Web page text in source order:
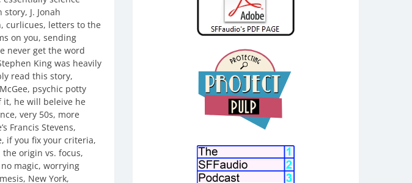
J. Jonah
curlicues, letters to the
on you, sending
never get the word
King was heavily
read this story,
psychic potty
it, he will beleive he
very 50s, more
Francis Stevens,
if you fix your criteria,
the origin vs. focus,
magic, worrying
New York,